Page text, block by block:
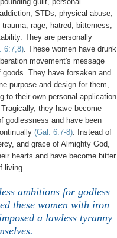
STDs, physical abuse,
rage, hatred, bitterness,
They are personally
6:7,8). These women have drunk
movement's message
They have forsaken and
purpose and design for them,
to their own personal application
they have become
godlessness and have been
(Gal. 6:7-8). Instead of
and grace of Almighty God,
hearts and have become bitter
living.
ambitions for godless
these women with iron
a lawless tyranny